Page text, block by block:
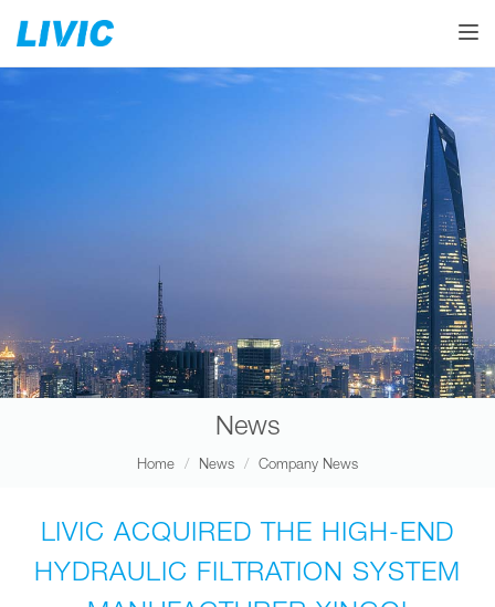
News
Home News Company News
LIVIC ACQUIRED THE HIGH-END
HYDRAULIC FILTRATION SYSTEM